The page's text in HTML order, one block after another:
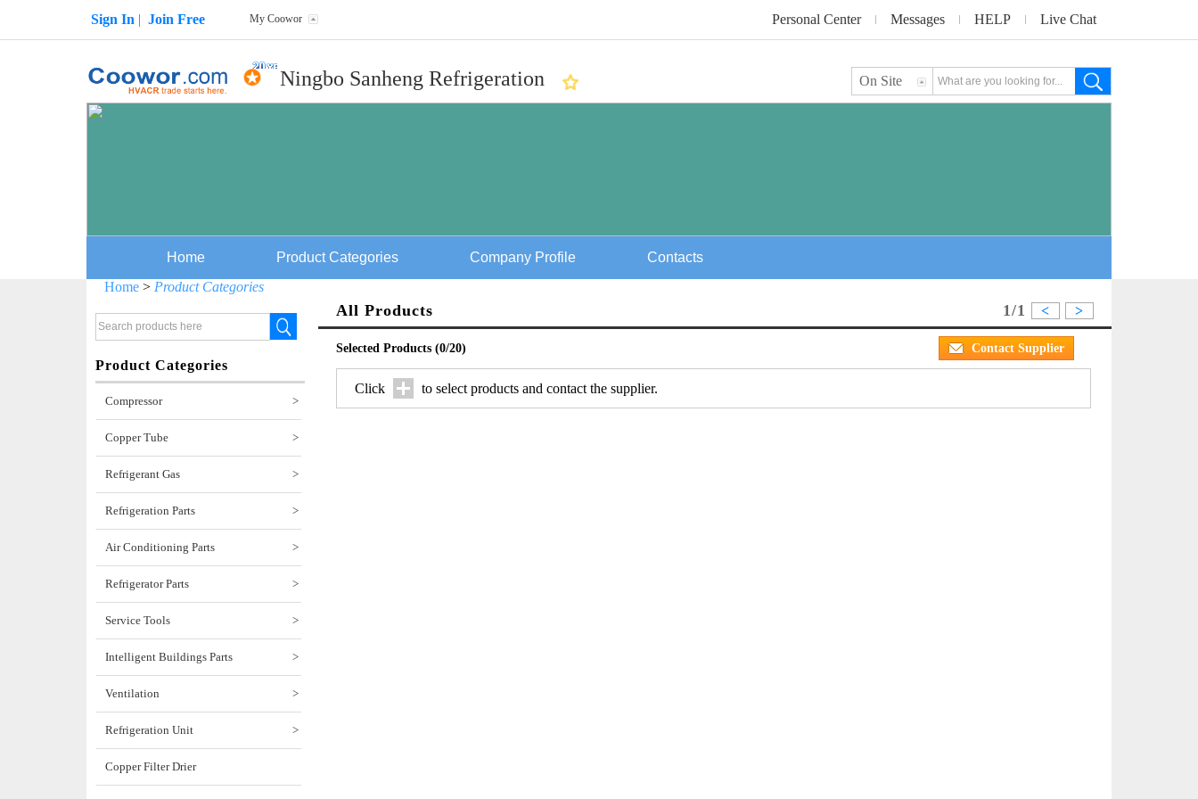
Sign In | Join Free My Coowor Personal Center Messages HELP Live Chat
Ningbo Sanheng Refrigeration On Site
Home Product Categories Company Profile
Contacts
Home > Product Categories
Product Categories
Compressor >
Copper Tube >
Refrigerant Gas >
Refrigeration Parts >
Air Conditioning Parts >
Refrigerator Parts >
Service Tools >
Intelligent Buildings Parts >
Ventilation >
Refrigeration Unit >
Copper Filter Drier
All Products 1/1 < >
Selected Products (0/20) Contact Supplier
Click to select products and contact the supplier.